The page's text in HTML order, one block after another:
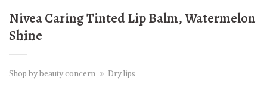
Nivea Caring Tinted Lip Balm, Watermelon
Shine
Shop by beauty concern » Dry lips